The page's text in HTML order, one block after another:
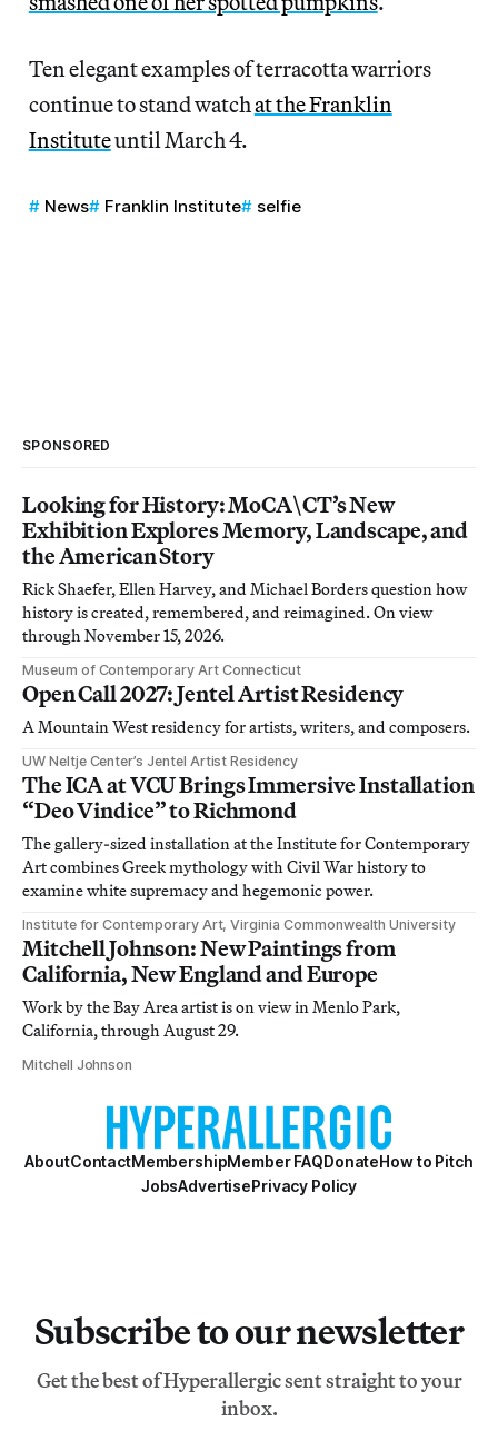
Ten elegant examples of terracotta warriors
continue to stand watchat the Franklin
Instituteuntil March 4.
News Franklin Institute selfie
SPONSORED
Looking for History: MoCA\CT’s New
Exhibition Explores Memory, Landscape, and
the American Story
Rick Shaefer, Ellen Harvey, and Michael Borders question how
history is created, remembered, and reimagined. On view
through November 15, 2026.
Museum of Contemporary Art Connecticut
Open Call 2027: Jentel Artist Residency
A Mountain West residency for artists, writers, and composers.
UW Neltje Center’s Jentel Artist Residency
The ICA at VCU Brings Immersive Installation
“Deo Vindice” to Richmond
The gallery-sized installation at the Institute for Contemporary
Art combines Greek mythology with Civil War history to
examine white supremacy and hegemonic power.
Institute for Contemporary Art, Virginia Commonwealth University
Mitchell Johnson: New Paintings from
California, New England and Europe
Work by the Bay Area artist is on view in Menlo Park,
California, through August 29.
Mitchell Johnson
AboutContactMembershipMember FAQDonateHow to Pitch
JobsAdvertisePrivacy Policy
Subscribe to our newsletter
Get the best of Hyperallergic sent straight to your
inbox.